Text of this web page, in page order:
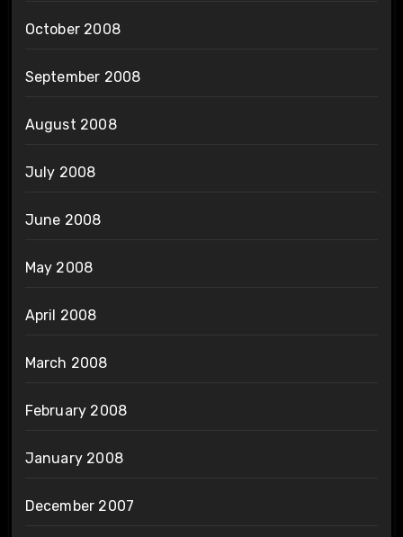
October 2008
September 2008
August 2008
July 2008
June 2008
May 2008
April 2008
March 2008
February 2008
January 2008
December 2007